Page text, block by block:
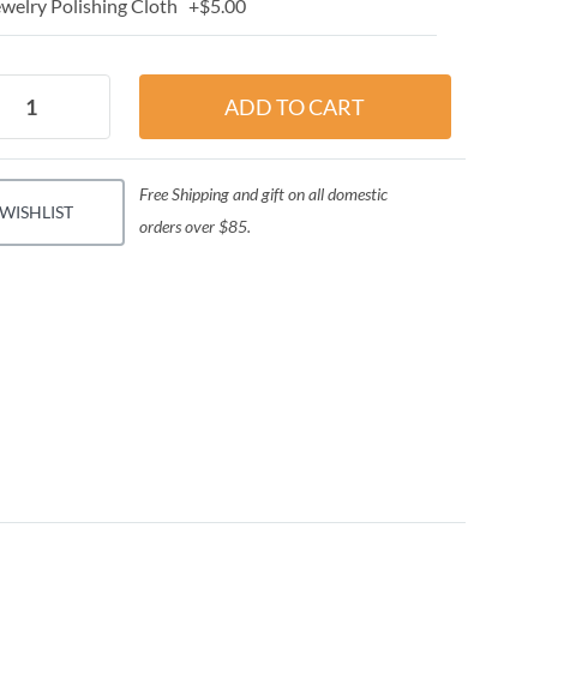
Polishing Cloth +$5.00
Free Shipping and gift on all domestic
orders over $85.